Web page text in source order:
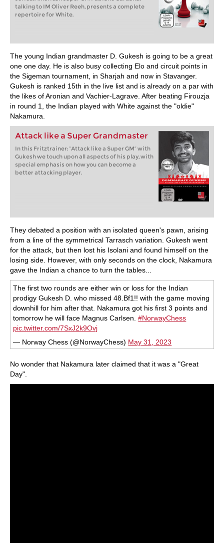
talking to IM Oliver Reeh, presents a complete
repertoire for White.
The young Indian grandmaster D. Gukesh is going to be a great
one one day. He is also busy collecting Elo and circuit points in
the Sigeman tournament, in Sharjah and now in Stavanger.
Gukesh is ranked 15th in the live list and is already on a par with
the likes of Aronian and Vachier-Lagrave. After beating Firouzja
in round 1, the Indian played with White against the "oldie"
Nakamura.
Attack like a Super Grandmaster
In this Fritztrainer: “Attack like a Super GM” with
Gukesh we touch upon all aspects of his play, with
special emphasis on how you can become a
better attacking player.
They debated a position with an isolated queen's pawn, arising
from a line of the symmetrical Tarrasch variation. Gukesh went
for the attack, but then lost his Isolani and found himself on the
losing side. However, with only seconds on the clock, Nakamura
gave the Indian a chance to turn the tables...
The first two rounds are either win or loss for the Indian
prodigy Gukesh D. who missed 48.Bf1!! with the game moving
downhill for him after that. Nakamura got his first 3 points and
tomorrow he will face Magnus Carlsen.#NorwayChess
pic.twitter.com/7SxJ2k9Ovj
— Norway Chess (@NorwayChess) May 31, 2023
No wonder that Nakamura later claimed that it was a "Great
Day".